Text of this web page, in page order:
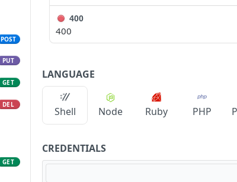
POST
PUT
GET
DEL
GET
400
400
LANGUAGE
Shell Node Ruby PHP
CREDENTIALS